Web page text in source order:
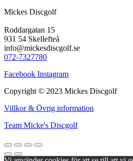
Mickes Discgolf
Roddargatan 15
931 54 Skellefteå
info@mickesdiscgolf.se
072-7327780
Facebook Instagram
Copyright © 2023 Mickes Discgolf
Villkor & Övrig information
Team Micke's Discgolf